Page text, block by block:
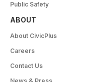
Public Safety
ABOUT
About CivicPlus
Careers
Contact Us